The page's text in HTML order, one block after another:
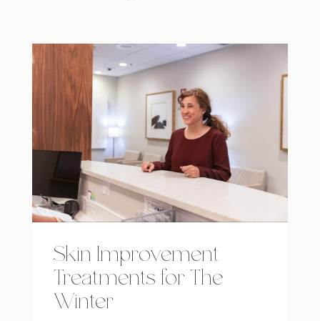
Skin Improvement
Treatments for The
Winter